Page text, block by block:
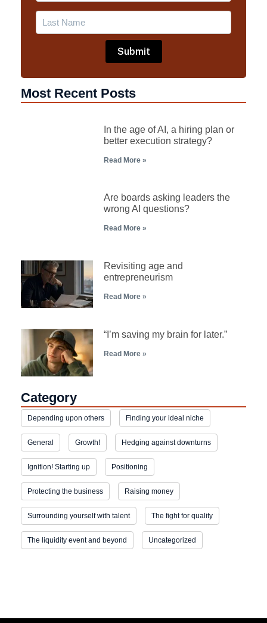
Most Recent Posts
In the age of AI, a hiring plan or
better execution strategy?
Read More »
Are boards asking leaders the
wrong AI questions?
Read More »
Revisiting age and
entrepreneurism
Read More »
“I’m saving my brain for later.”
Read More »
Category
Depending upon others Finding your ideal niche
General Growth! Hedging against downturns
Ignition! Starting up Positioning
Protecting the business Raising money
Surrounding yourself with talent The fight for quality
The liquidity event and beyond Uncategorized